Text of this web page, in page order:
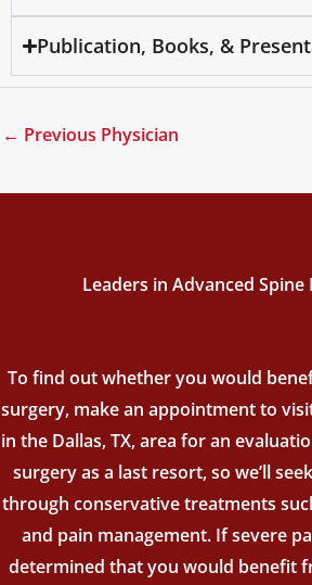
Publication, Books, &
← Previous Physician
Leaders in Advanced Spine
To find out whether you would
surgery, make an appointment to
in the Dallas, TX, area for an
surgery as a last resort, so we’ll
through conservative treatments
and pain management. If severe
determined that you would benefit